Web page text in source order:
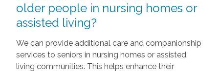
older people in nursing homes or
assisted living?
We can provide additional care and companionship
services to seniors in nursing homes or assisted
living communities. This helps enhance their